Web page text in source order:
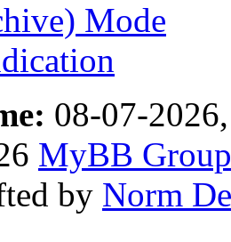
Mode
08-07-
MyBB Group
by Norm